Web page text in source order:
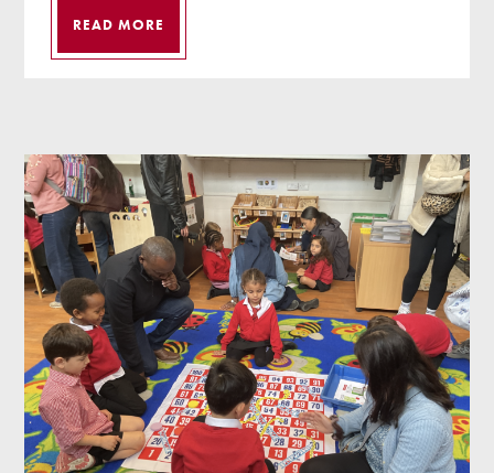
READ MORE